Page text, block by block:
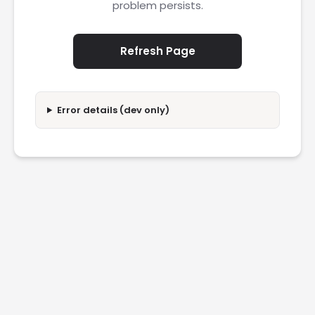
problem persists.
Refresh Page
Error details (dev only)